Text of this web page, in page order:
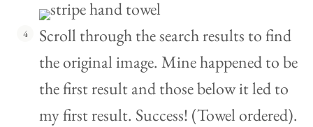
Scroll through the search results to find
the original image. Mine happened to be
the first result and those below it led to
my first result. Success! (Towel ordered).